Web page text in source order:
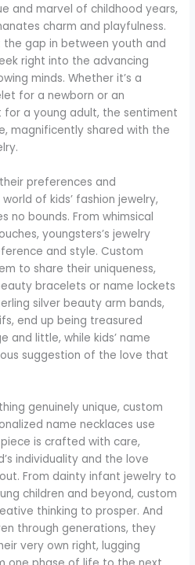
and marvel of childhood years,
charm and playfulness.
gap in between youth and
right into the advancing
minds. Whether it’s a
for a newborn or an
for a young adult, the sentiment
magnificently shared with the
preferences and
of kids’ fashion jewelry,
no bounds. From whimsical
youngsters’s jewelry
and style. Custom
to share their uniqueness,
bracelets or name lockets
silver beauty arm bands,
end up being treasured
and little, while kids’ name
suggestion of the love that
genuinely unique, custom
name necklaces use
is crafted with care,
individuality and the love
From dainty infant jewelry to
children and beyond, custom
thinking to prosper. And
through generations, they
very own right, lugging